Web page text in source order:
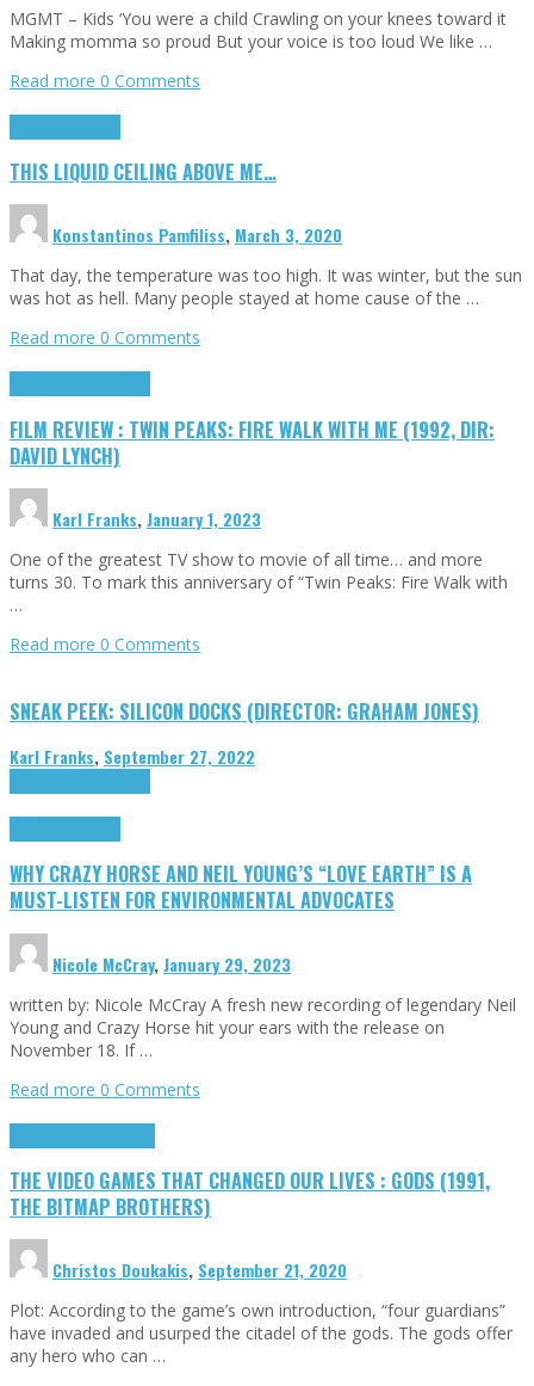
MGMT – Kids ‘You were a child Crawling on your knees toward it
Making momma so proud But your voice is too loud We like …
Read more 0 Comments
THIS LIQUID CEILING ABOVE ME…
Konstantinos Pamfiliss, March 3, 2020
That day, the temperature was too high. It was winter, but the sun
was hot as hell. Many people stayed at home cause of the …
Read more 0 Comments
FILM REVIEW : TWIN PEAKS: FIRE WALK WITH ME (1992, DIR:
DAVID LYNCH)
Karl Franks,January 1, 2023
One of the greatest TV show to movie of all time… and more
turns 30. To mark this anniversary of “Twin Peaks: Fire Walk with
…
Read more 0 Comments
SNEAK PEEK: SILICON DOCKS (DIRECTOR: GRAHAM JONES)
Karl Franks, September 27, 2022
WHY CRAZY HORSE AND NEIL YOUNG’S “LOVE EARTH” IS A
MUST-LISTEN FOR ENVIRONMENTAL ADVOCATES
Nicole McCray,January 29, 2023
written by: Nicole McCray A fresh new recording of legendary Neil
Young and Crazy Horse hit your ears with the release on
November 18. If …
Read more 0 Comments
THE VIDEO GAMES THAT CHANGED OUR LIVES : GODS (1991,
THE BITMAP BROTHERS)
Christos Doukakis, September 21, 2020
Plot: According to the game’s own introduction, “four guardians”
have invaded and usurped the citadel of the gods. The gods offer
any hero who can …